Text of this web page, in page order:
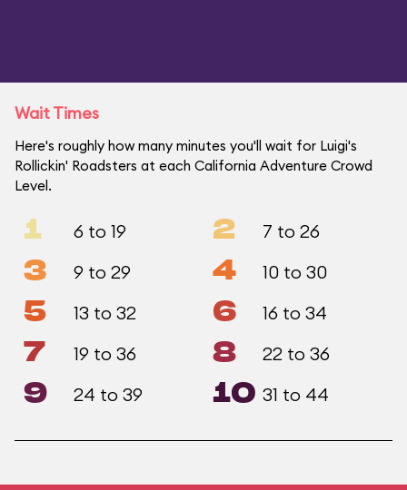
Wait Times
Here's roughly how many minutes you'll wait for Luigi's
Rollickin' Roadsters at each California Adventure Crowd
Level.
1 6 to 19 2 7 to 26
3 9 to 29 4 10 to 30
5 13 to 32 6 16 to 34
7 19 to 36 8 22 to 36
9 24 to 39 10 31 to 44